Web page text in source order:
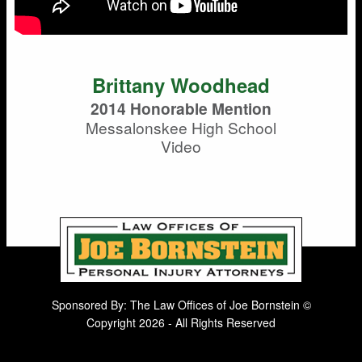
Brittany Woodhead
2014 Honorable Mention
Messalonskee High School
Video
Sponsored By: The Law Offices of Joe Bornstein ©
Copyright 2026 - All Rights Reserved